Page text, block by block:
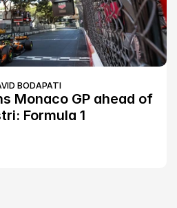
BODAPATI
Monaco GP ahead of
Formula 1